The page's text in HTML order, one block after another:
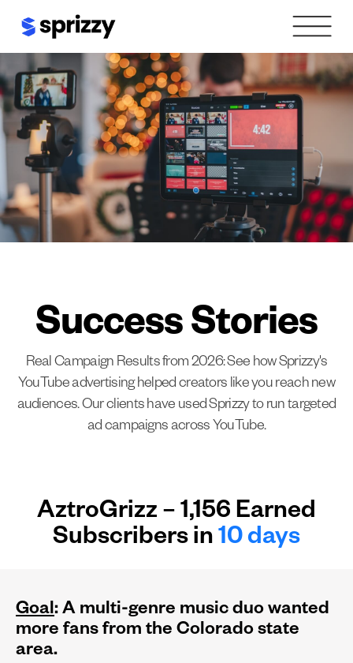
Success Stories
Real Campaign Results from 2026: See how Sprizzy's
YouTube advertising helped creators like you reach new
audiences. Our clients have used Sprizzy to run targeted
ad campaigns across YouTube.
AztroGrizz – 1,156 Earned
Subscribers in 10 days
Goal: A multi-genre music duo wanted
more fans from the Colorado state
area.